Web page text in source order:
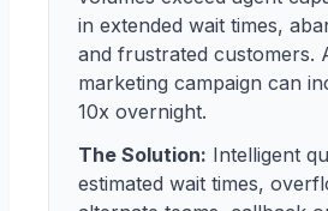
in extended wait times,
and frustrated customers.
marketing campaign can
10x overnight.
The Solution: Intelligent
estimated wait times,